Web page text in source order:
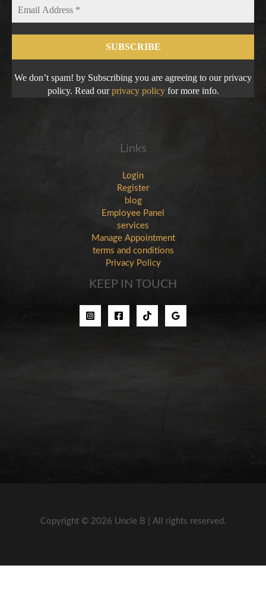
We don’t spam! by Subscribing you are agreeing to our privacy
policy. Read ourprivacy policyfor more info.
Links
Login
Register
blog
Employee Panel
services
Manage Appointment
terms and conditions
Privacy Policy
KEEP IN TOUCH
Copyright © 2026 Uncle B | All rights reserved.